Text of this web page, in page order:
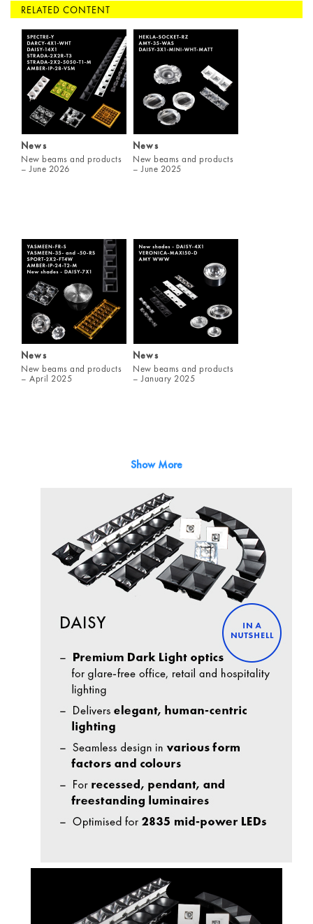
RELATED CONTENT
News
New beams and products
– June 2026
News
New beams and products
– June 2025
News
New beams and products
– April 2025
News
New beams and products
– January 2025
Show More